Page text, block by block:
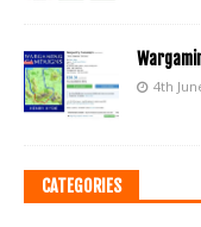
4th
CATEGORIES